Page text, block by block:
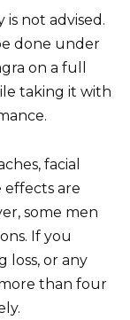
is not advised.
done under
on a full
taking it with
facial
effects are
some men
If you
loss, or any
than four